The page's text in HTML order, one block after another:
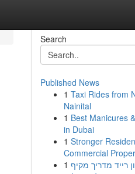
Search
Published News
1 Taxi Rides from
Nainital
1 Best Manicures
in Dubai
1 Stronger
Commercial
1 רייד מדריך מקיף